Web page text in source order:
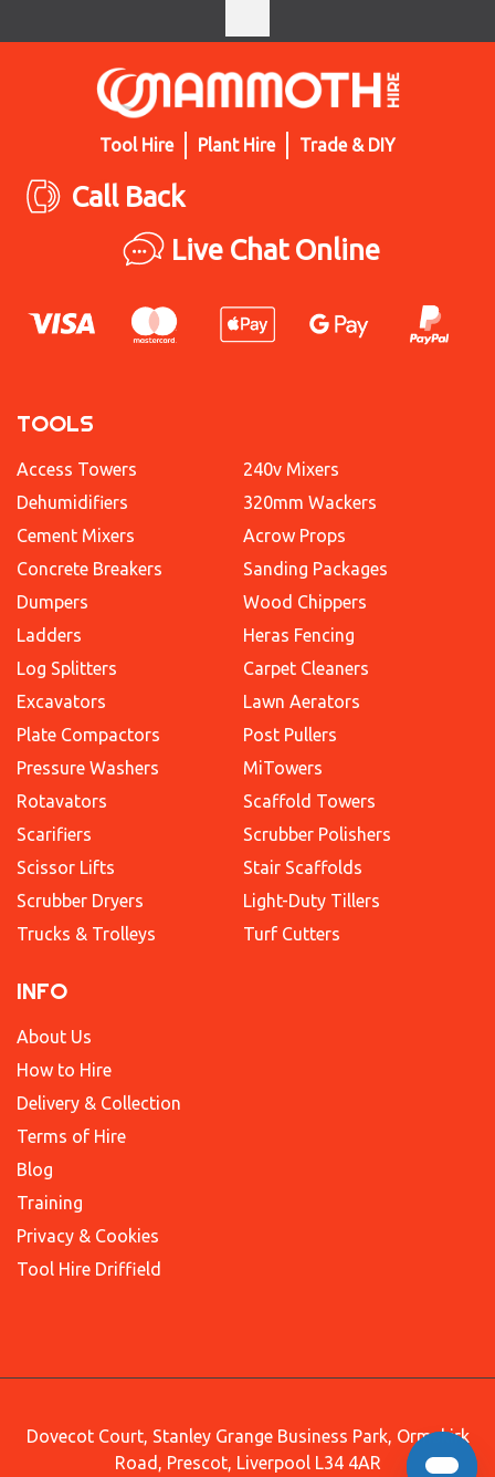
Tool Hire Plant Hire Trade & DIY
Call Back
Live Chat Online
TOOLS
Access Towers
Dehumidifiers
Cement Mixers
Concrete Breakers
Dumpers
Ladders
Log Splitters
Excavators
Plate Compactors
Pressure Washers
Rotavators
Scarifiers
Scissor Lifts
Scrubber Dryers
Trucks & Trolleys
240v Mixers
320mm Wackers
Acrow Props
Sanding Packages
Wood Chippers
Heras Fencing
Carpet Cleaners
Lawn Aerators
Post Pullers
MiTowers
Scaffold Towers
Scrubber Polishers
Stair Scaffolds
Light-Duty Tillers
Turf Cutters
INFO
About Us
How to Hire
Delivery & Collection
Terms of Hire
Blog
Training
Privacy & Cookies
Tool Hire Driffield
Dovecot Court, Stanley Grange Business Park, Ormskirk
Road, Prescot, Liverpool L34 4AR